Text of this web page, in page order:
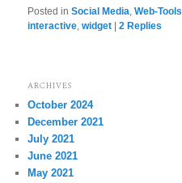
Posted in Social Media,Web-Tools
interactive,widget |2 Replies
ARCHIVES
October 2024
December 2021
July 2021
June 2021
May 2021